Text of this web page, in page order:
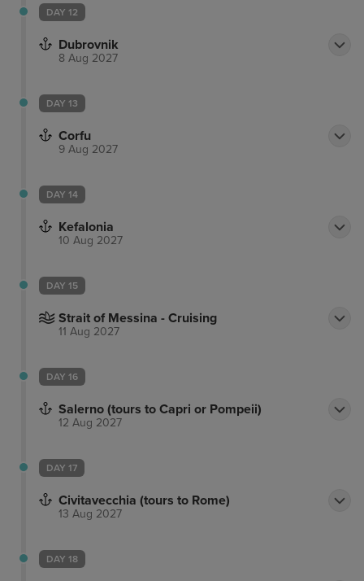
DAY 12
Dubrovnik
8 Aug 2027
DAY 13
Corfu
9 Aug 2027
DAY 14
Kefalonia
10 Aug 2027
DAY 15
Strait of Messina - Cruising
11 Aug 2027
DAY 16
Salerno (tours to Capri or Pompeii)
12 Aug 2027
DAY 17
Civitavecchia (tours to Rome)
13 Aug 2027
DAY 18